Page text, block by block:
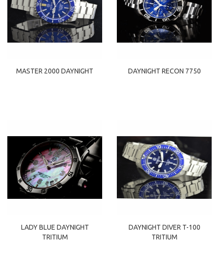
MASTER 2000 DAYNIGHT DAYNIGHT RECON 7750
LADY BLUE DAYNIGHT
TRITIUM
DAYNIGHT DIVER T-100
TRITIUM